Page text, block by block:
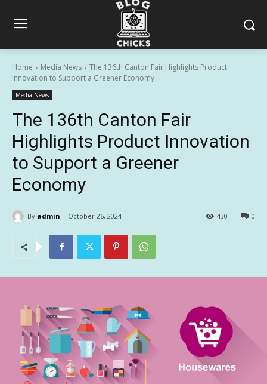
Home Media News
The 136th Canton Fair Highlights Product
Innovation to Support a Greener Economy
Media News
The 136th Canton Fair
Highlights Product Innovation
to Support a Greener
Economy
By admin October 26, 2024 0
430